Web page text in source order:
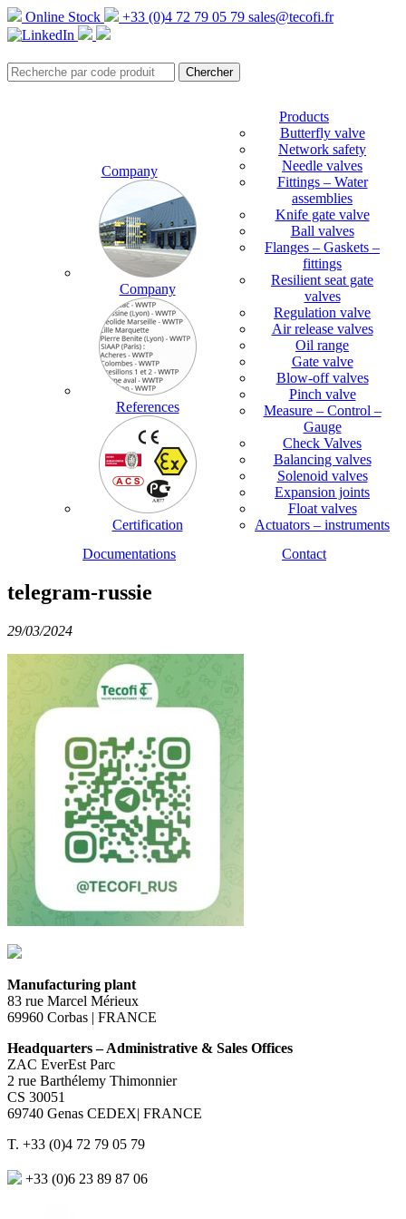
Online Stock +33 (0)4 72 79 05 79 sales@tecofi.fr
Company
Company
References
Certification
Products
Butterfly valve
Network safety
Needle valves
Fittings – Water
assemblies
Knife gate valve
Ball valves
Flanges – Gaskets –
fittings
Resilient seat gate
valves
Regulation valve
Air release valves
Oil range
Gate valve
Blow-off valves
Pinch valve
Measure – Control –
Gauge
Check Valves
Balancing valves
Solenoid valves
Expansion joints
Float valves
Actuators – instruments
Documentations
Contact
telegram-russie
29/03/2024
Manufacturing plant
83 rue Marcel Mérieux
69960 Corbas | FRANCE
Headquarters – Administrative & Sales Offices
ZAC EverEst Parc
2 rue Barthélemy Thimonnier
CS 30051
69740 Genas CEDEX| FRANCE
T. +33 (0)4 72 79 05 79
+33 (0)6 23 89 87 06